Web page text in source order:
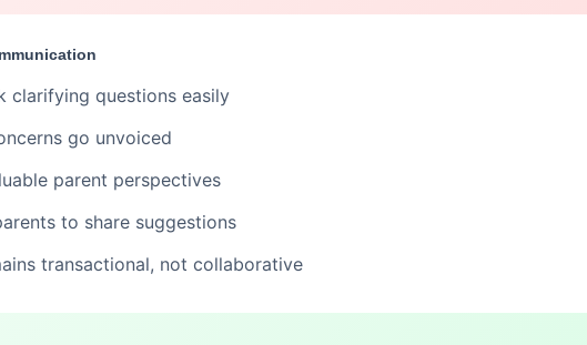
clarifying questions easily
go unvoiced
parent perspectives
to share suggestions
transactional, not collaborative